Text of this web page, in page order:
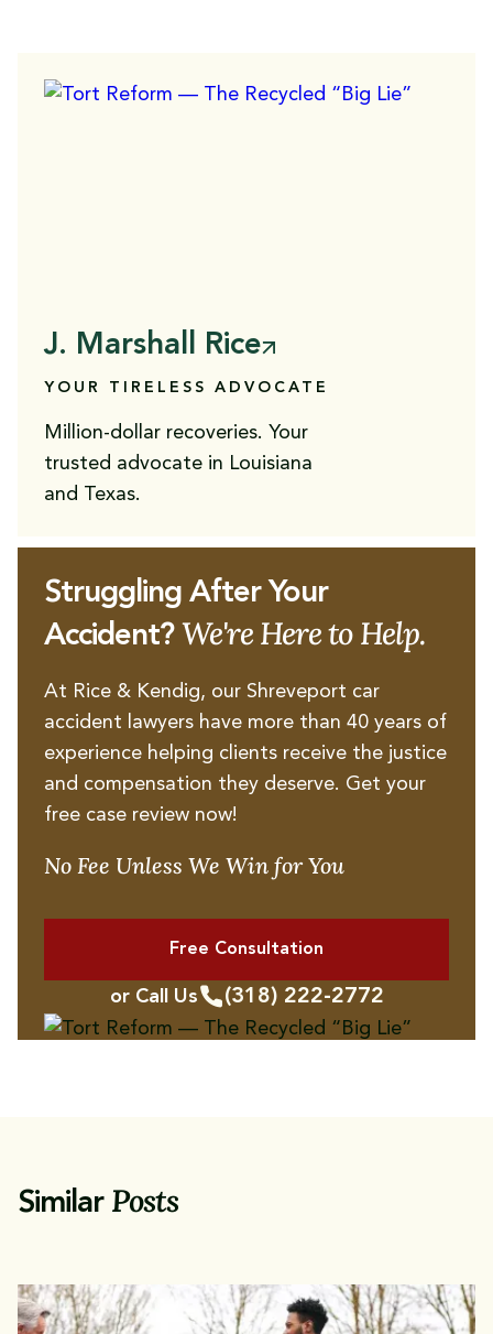
J. Marshall Rice
YOUR TIRELESS ADVOCATE
Million-dollar recoveries. Your
trusted advocate in Louisiana
and Texas.
Struggling After Your
Accident? We're Here to Help.
At Rice & Kendig, our Shreveport car
accident lawyers have more than 40 years of
experience helping clients receive the justice
and compensation they deserve. Get your
free case review now!
No Fee Unless We Win for You
Free Consultation
or Call Us (318) 222-2772
Similar Posts